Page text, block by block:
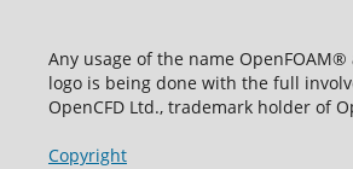
Any usage of the name OpenFOAM®
logo is being done with the full
OpenCFD Ltd., trademark holder of
Copyright